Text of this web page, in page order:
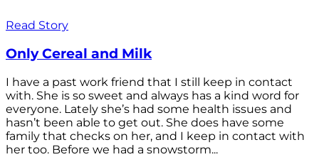
Read Story
Only Cereal and Milk
I have a past work friend that I still keep in contact
with. She is so sweet and always has a kind word for
everyone. Lately she’s had some health issues and
hasn’t been able to get out. She does have some
family that checks on her, and I keep in contact with
her too. Before we had a snowstorm...